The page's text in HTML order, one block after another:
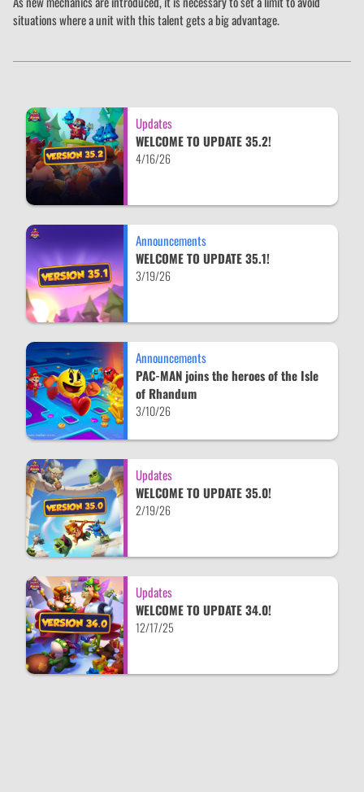
situations where a unit with this talent gets a big advantage.
Updates
WELCOME TO UPDATE 35.2!
4/16/26
Announcements
WELCOME TO UPDATE 35.1!
3/19/26
Announcements
PAC-MAN joins the heroes of the Isle
of Rhandum
3/10/26
Updates
WELCOME TO UPDATE 35.0!
2/19/26
Updates
WELCOME TO UPDATE 34.0!
12/17/25